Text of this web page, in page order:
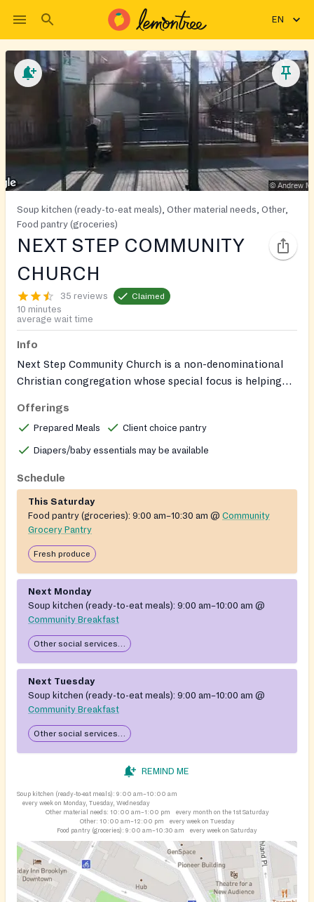
EN
Soup kitchen (ready-to-eat meals), Other material needs, Other,
Food pantry (groceries)
NEXT STEP COMMUNITY
CHURCH
35 reviews Claimed
10 minutes
average wait time
Info
Next Step Community Church is a non-denominational
Christian congregation whose special focus is helping
homelessness, and recovery needs. Volunteers are
welcome to support its community ministries.
Offerings
Prepared Meals Client choice pantry
Diapers/baby essentials may be available
Schedule
This Saturday
Food pantry (groceries): 9:00 am–10:30 am @ Community
Grocery Pantry
Fresh produce
Next Monday
Soup kitchen (ready-to-eat meals): 9:00 am–10:00 am @
Community Breakfast
Next Tuesday
Soup kitchen (ready-to-eat meals): 9:00 am–10:00 am @
Community Breakfast
REMIND ME
Soup kitchen (ready-to-eat meals): 9:00 am–10:00 am
every week on Monday, Tuesday, Wednesday
Other material needs: 10:00 am–1:00 pm
every month on the 1st Saturday
Other: 10:00 am–12:00 pm
every week on Tuesday
Food pantry (groceries): 9:00 am–10:30 am every week on Saturday